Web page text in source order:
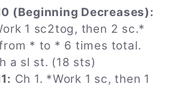
(Beginning Decreases):
1 sc2tog, then 2 sc.*
* to * 6 times total.
a sl st. (18 sts)
Ch 1. *Work 1 sc, then 1